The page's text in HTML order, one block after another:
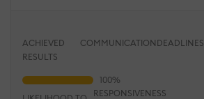
ACHIEVED
RESULTS
COMMUNICATION DEADLINES
RESPONSIVENESS